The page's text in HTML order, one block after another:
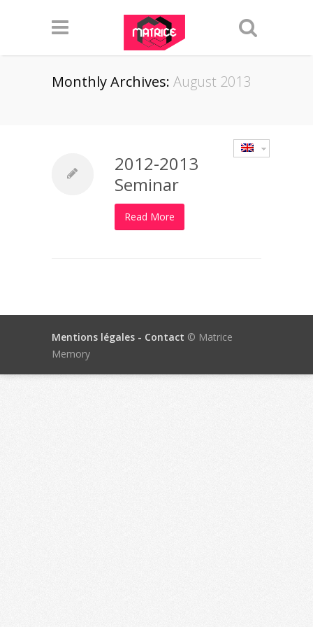
Monthly Archives: August 2013
2012-2013
Seminar
Read More
Mentions légales - Contact © Matrice
Memory